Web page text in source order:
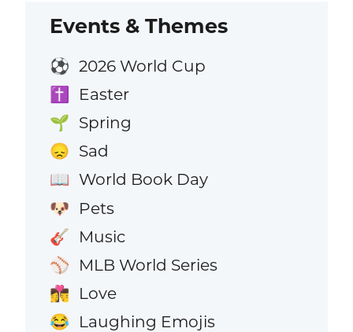
Events & Themes
⚽ 2026 World Cup
✝️ Easter
🌱 Spring
😞 Sad
📖 World Book Day
🐶 Pets
🎸 Music
⚾ MLB World Series
👩‍❤️‍💋‍👨 Love
😂 Laughing Emojis